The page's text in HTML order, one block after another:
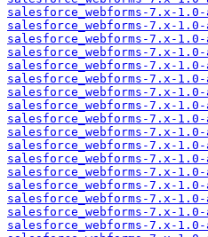
salesforce_webforms-7.x-
salesforce_webforms-7.x-
salesforce_webforms-7.x-
salesforce_webforms-7.x-
salesforce_webforms-7.x-
salesforce_webforms-7.x-
salesforce_webforms-7.x-
salesforce_webforms-7.x-1.0-
salesforce_webforms-7.x-
salesforce_webforms-7.x-
salesforce_webforms-7.x-
salesforce_webforms-7.x-
salesforce_webforms-7.x-
salesforce_webforms-7.x-
salesforce_webforms-7.x-
salesforce_webforms-7.x-
salesforce_webforms-7.x-